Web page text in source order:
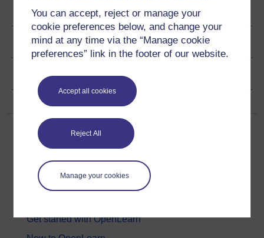
You can accept, reject or manage your
cookie preferences below, and change your
mind at any time via the “Manage cookie
preferences” link in the footer of our website.
Accept all cookies
Reject All
Manage your cookies
Ratings & Comments
Share this free course
Copyright information
Get started
Get started with OpenLearn